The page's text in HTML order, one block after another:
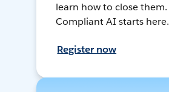
learn how to close them.
Compliant AI starts here.
Register now